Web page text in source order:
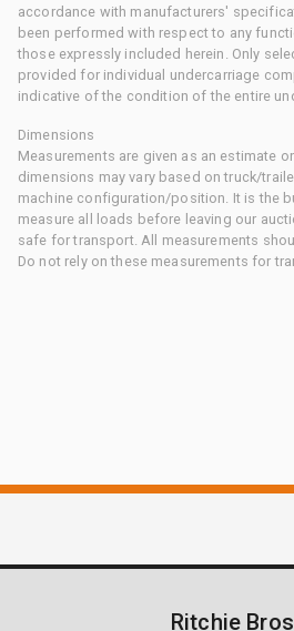
accordance with manufacturers'
been performed with respect to any
those expressly included herein. Only
provided for individual undercarriage
indicative of the condition of the entire
Dimensions
Measurements are given as an estimate
dimensions may vary based on truck/
machine configuration/position. It is the
measure all loads before leaving our
safe for transport. All measurements
Do not rely on these measurements for
Ritchie